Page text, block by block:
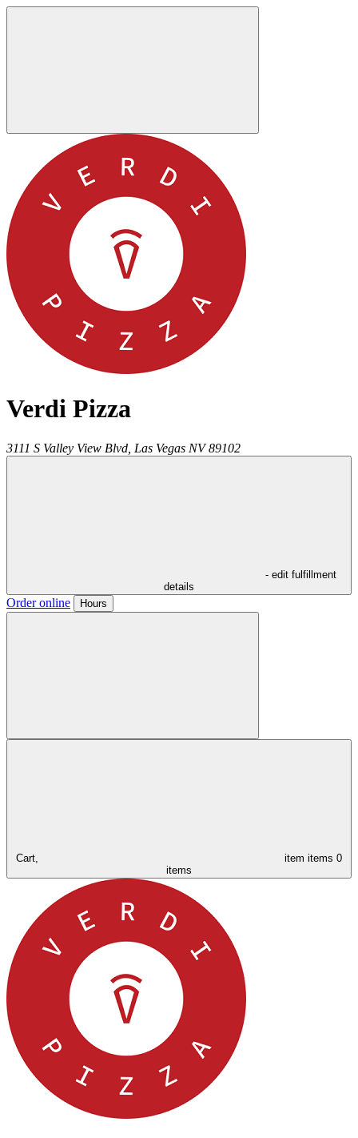
Verdi Pizza
3111 S Valley View Blvd, Las Vegas NV 89102
- edit fulfillment
details
Order online Hours
Cart, item items 0
items